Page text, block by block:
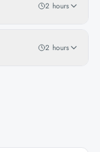
2 hours
2 hours